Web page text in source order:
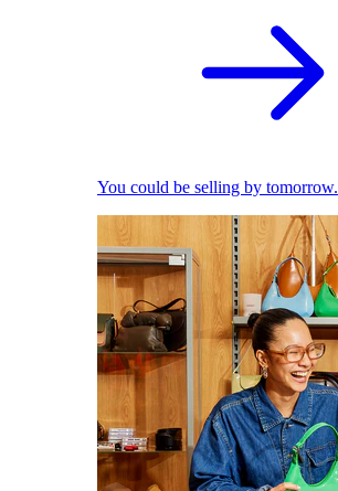
You could be selling by tomorrow.